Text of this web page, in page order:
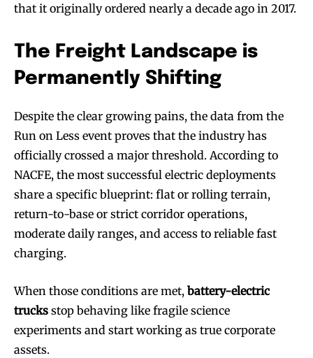
that it originally ordered nearly a decade ago in 2017.
The Freight Landscape is
Permanently Shifting
Despite the clear growing pains, the data from the
Run on Less event proves that the industry has
officially crossed a major threshold. According to
NACFE, the most successful electric deployments
share a specific blueprint: flat or rolling terrain,
return-to-base or strict corridor operations,
moderate daily ranges, and access to reliable fast
charging.
When those conditions are met, battery-electric
trucks stop behaving like fragile science
experiments and start working as true corporate
assets.